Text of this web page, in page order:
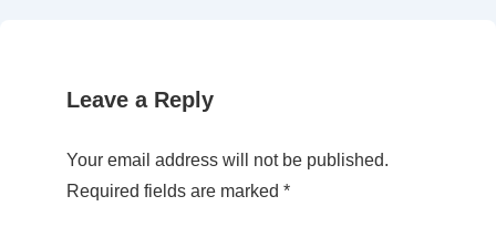
Leave a Reply
Your email address will not be published.
Required fields are marked *